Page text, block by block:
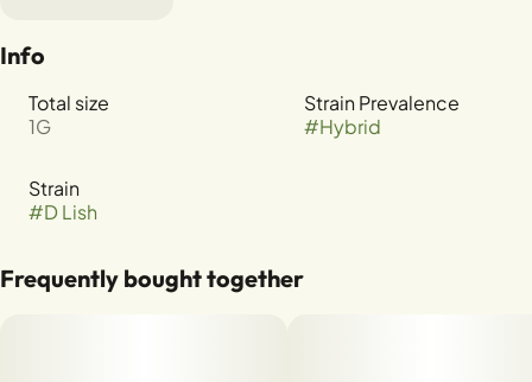
Info
Total size
1G
Strain Prevalence
#Hybrid
Strain
#D Lish
Frequently bought together